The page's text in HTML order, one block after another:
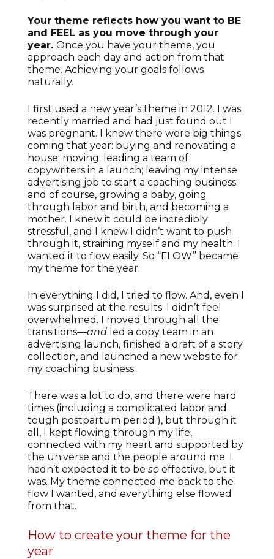
Your theme reflects how you want to BE
and FEEL as you move through your
year. Once you have your theme, you
approach each day and action from that
theme. Achieving your goals follows
naturally.
I first used a new year’s theme in 2012. I was
recently married and had just found out I
was pregnant. I knew there were big things
coming that year: buying and renovating a
house; moving; leading a team of
copywriters in a launch; leaving my intense
advertising job to start a coaching business;
and of course, growing a baby, going
through labor and birth, and becoming a
mother. I knew it could be incredibly
stressful, and I knew I didn’t want to push
through it, straining myself and my health. I
wanted it to flow easily. So “FLOW” became
my theme for the year.
In everything I did, I tried to flow. And, even I
was surprised at the results. I didn’t feel
overwhelmed. I moved through all the
transitions—and led a copy team in an
advertising launch, finished a draft of a story
collection, and launched a new website for
my coaching business.
There was a lot to do, and there were hard
times (including a complicated labor and
tough postpartum period ), but through it
all, I kept flowing through my life,
connected with my heart and supported by
the universe and the people around me. I
hadn’t expected it to be so effective, but it
was. My theme connected me back to the
flow I wanted, and everything else flowed
from that.
How to create your theme for the
year